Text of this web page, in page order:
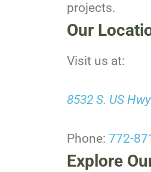
projects.
Our
Visit us at:
8532 S. US
Phone: 772-
Explore